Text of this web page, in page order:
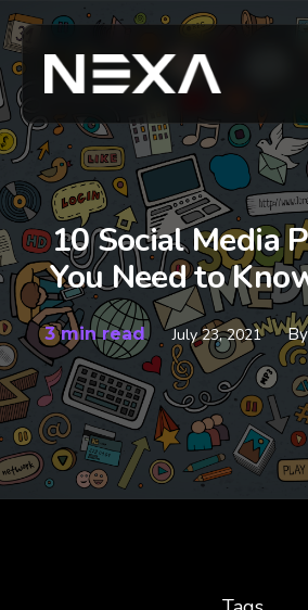
10 Social Media
You Need to
3 min read July 23, 2021 By